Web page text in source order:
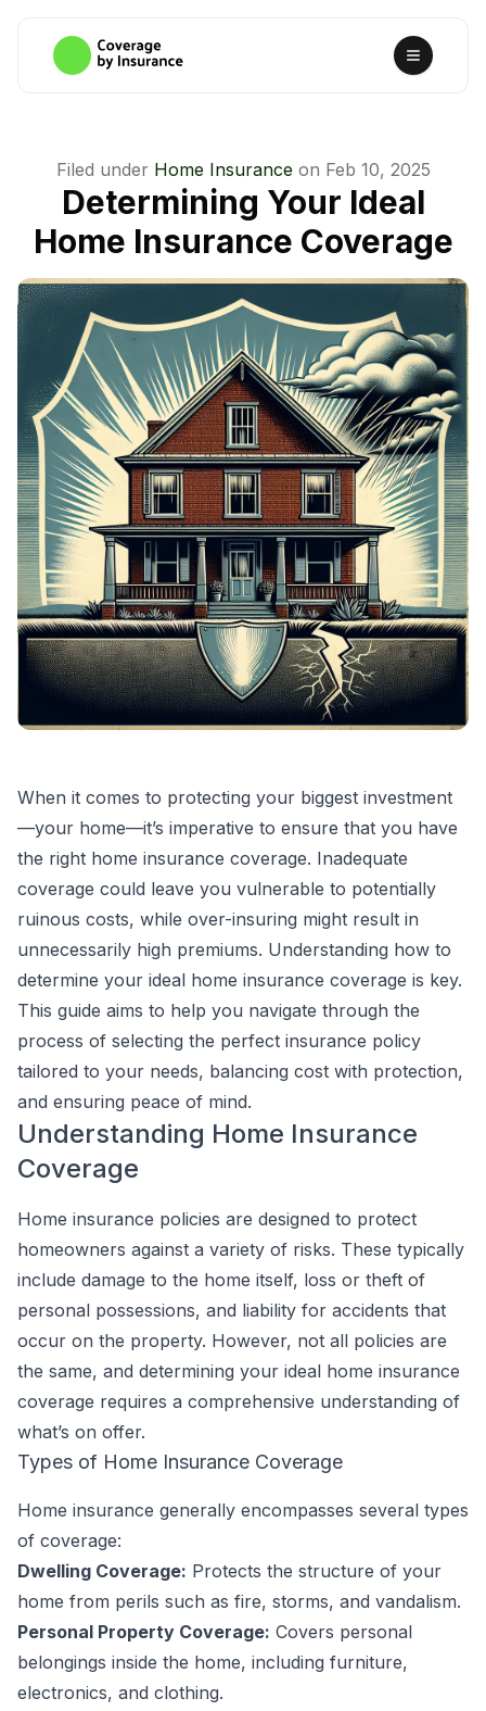
Filed under Home Insurance on Feb 10, 2025
Determining Your Ideal
Home Insurance Coverage
When it comes to protecting your biggest investment
—your home—it’s imperative to ensure that you have
the right home insurance coverage. Inadequate
coverage could leave you vulnerable to potentially
ruinous costs, while over-insuring might result in
unnecessarily high premiums. Understanding how to
determine your ideal home insurance coverage is key.
This guide aims to help you navigate through the
process of selecting the perfect insurance policy
tailored to your needs, balancing cost with protection,
and ensuring peace of mind.
Understanding Home Insurance
Coverage
Home insurance policies are designed to protect
homeowners against a variety of risks. These typically
include damage to the home itself, loss or theft of
personal possessions, and liability for accidents that
occur on the property. However, not all policies are
the same, and determining your ideal home insurance
coverage requires a comprehensive understanding of
what’s on offer.
Types of Home Insurance Coverage
Home insurance generally encompasses several types
of coverage:
Dwelling Coverage: Protects the structure of your
home from perils such as fire, storms, and vandalism.
Personal Property Coverage: Covers personal
belongings inside the home, including furniture,
electronics, and clothing.